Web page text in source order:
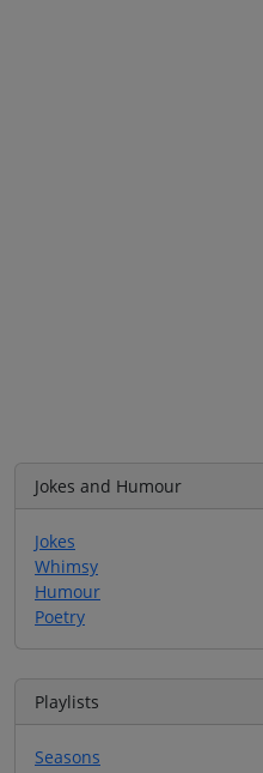
Jokes and Humour
Jokes
Whimsy
Humour
Poetry
Playlists
Seasons